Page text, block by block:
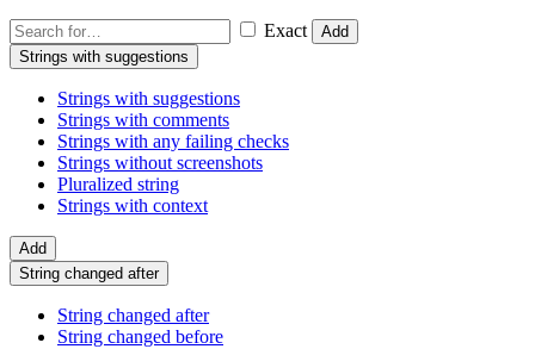
Exact
Add
Strings with suggestions
Strings with suggestions
Strings with comments
Strings with any failing checks
Strings without screenshots
Pluralized string
Strings with context
Add
String changed after
String changed after
String changed before